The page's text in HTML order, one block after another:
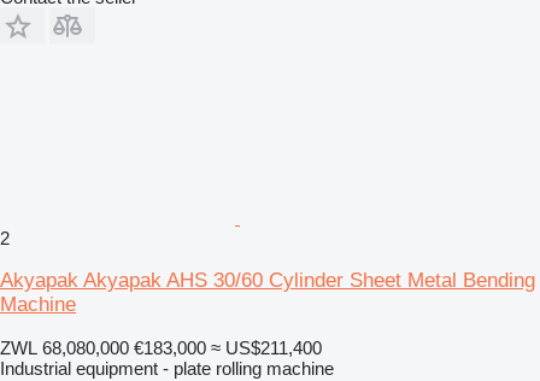
2
Akyapak Akyapak AHS 30/60 Cylinder Sheet Metal Bending
Machine
ZWL 68,080,000 €183,000 ≈ US$211,400
Industrial equipment - plate rolling machine